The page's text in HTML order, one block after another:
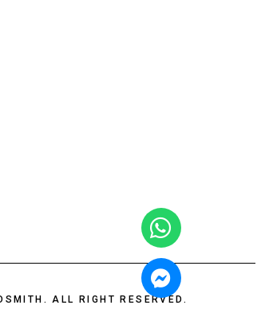
ALL RIGHT RESERVED.